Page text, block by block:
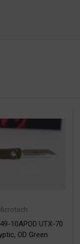
10APOD UTX-70
OD Green